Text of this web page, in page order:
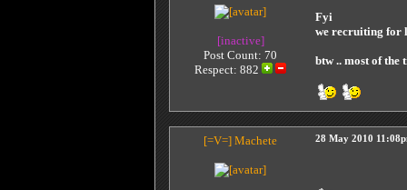
[inactive]
Post Count: 70
Respect: 882
Fyi
we recruiting for
btw .. most of the
[=V=] Machete 28 May 2010